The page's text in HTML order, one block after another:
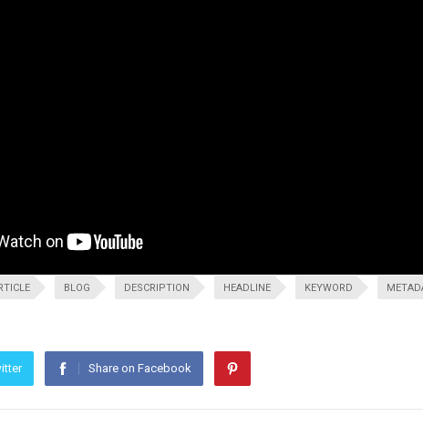
BLOG DESCRIPTION HEADLINE KEYWORD
Share on Facebook